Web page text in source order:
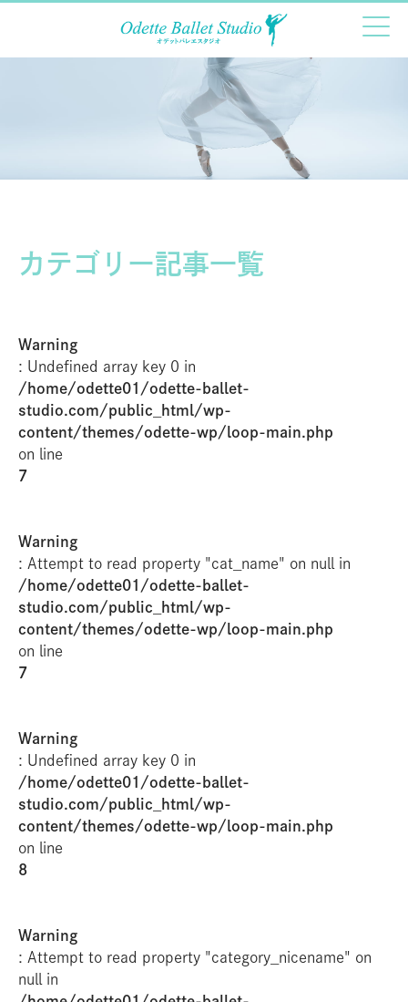
カテゴリー記事一覧
Warning
: Undefined array key 0 in
/home/odette01/odette-ballet-
studio.com/public_html/wp-
content/themes/odette-wp/loop-main.php
on line
7
Warning
: Attempt to read property "cat_name" on null in
/home/odette01/odette-ballet-
studio.com/public_html/wp-
content/themes/odette-wp/loop-main.php
on line
7
Warning
: Undefined array key 0 in
/home/odette01/odette-ballet-
studio.com/public_html/wp-
content/themes/odette-wp/loop-main.php
on line
8
Warning
: Attempt to read property "category_nicename" on
null in